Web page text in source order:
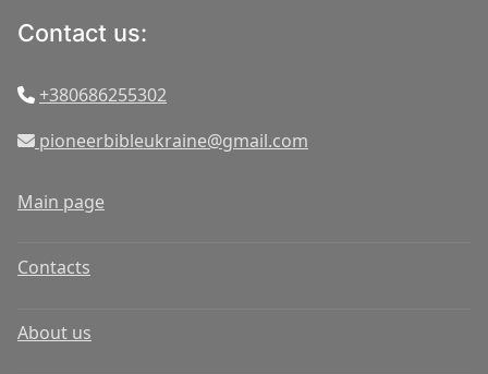
Contact us:
+380686255302
pioneerbibleukraine@gmail.com
Main page
Contacts
About us